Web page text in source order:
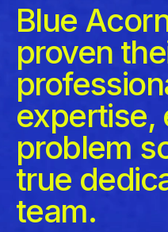
Blue
proven
expertise,
problem
true
team.